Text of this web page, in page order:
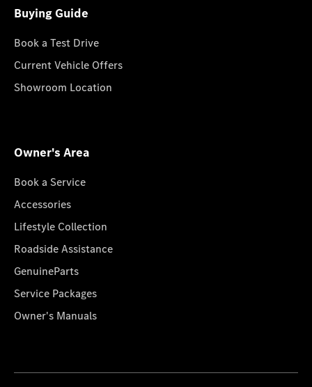
Buying Guide
Book a Test Drive
Current Vehicle Offers
Showroom Location
Owner's Area
Book a Service
Accessories
Lifestyle Collection
Roadside Assistance
GenuineParts
Service Packages
Owner's Manuals